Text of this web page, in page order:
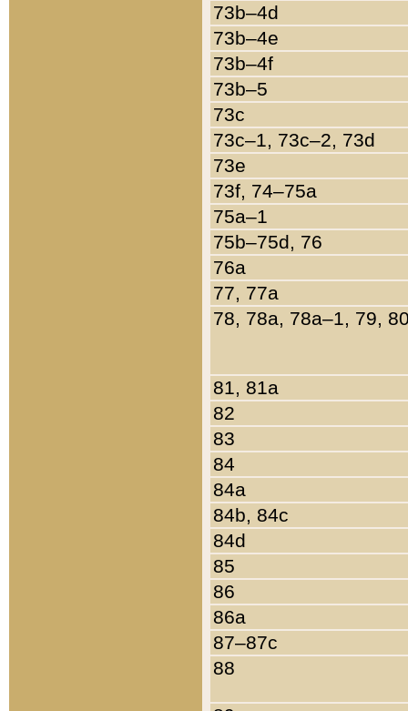
73b–4d
73b–4e
73b–4f
73b–5
73c
73c–1, 73c–2, 73d
73e
73f, 74–75a
75a–1
75b–75d, 76
76a
77, 77a
78, 78a, 78a–1, 79,
81, 81a
82
83
84
84a
84b, 84c
84d
85
86
86a
87–87c
88